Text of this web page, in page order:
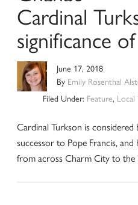
Cardinal
significance
June 17, 2018
By Emily Rosenthal
Filed Under: Feature,
Cardinal Turkson is
successor to Pope Francis,
from across Charm City to the